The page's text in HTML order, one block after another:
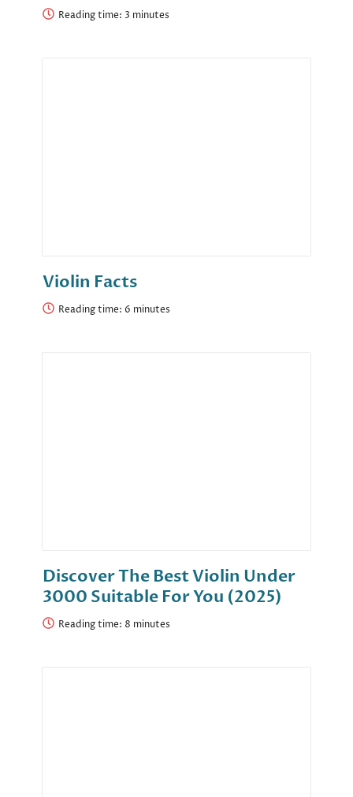
Reading time:
Violin Facts
Reading time:
Discover The Best Violin Under
3000 Suitable For You (2025)
Reading time: